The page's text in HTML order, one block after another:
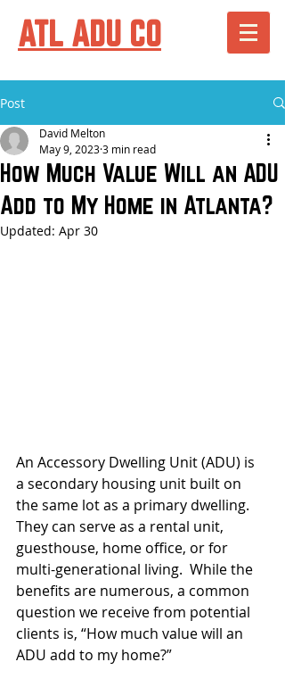
ATL ADU CO
Post
How Much Value Will an ADU
Add to My Home in Atlanta?
David Melton
May 9, 20233 min read
Updated: Apr 30
An Accessory Dwelling Unit (ADU) is
a secondary housing unit built on
the same lot as a primary dwelling.
They can serve as a rental unit,
guesthouse, home office, or for
multi-generational living.  While the
benefits are numerous, a common
question we receive from potential
clients is, “How much value will an
ADU add to my home?”